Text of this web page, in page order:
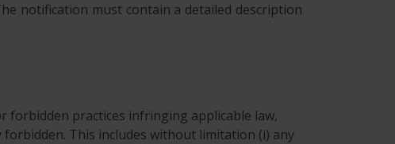
notification must contain a detailed description
forbidden practices infringing applicable law,
forbidden. This includes without limitation (i) any